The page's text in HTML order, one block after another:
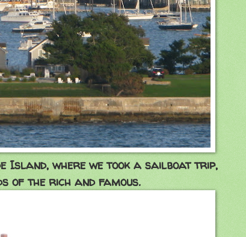
Island, where we took a sailboat trip,
of the rich and famous.